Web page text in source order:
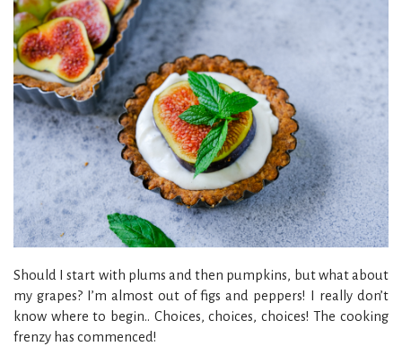
Should I start with plums and then pumpkins, but what about
my grapes? I’m almost out of figs and peppers! I really don’t
know where to begin.. Choices, choices, choices! The cooking
frenzy has commenced!